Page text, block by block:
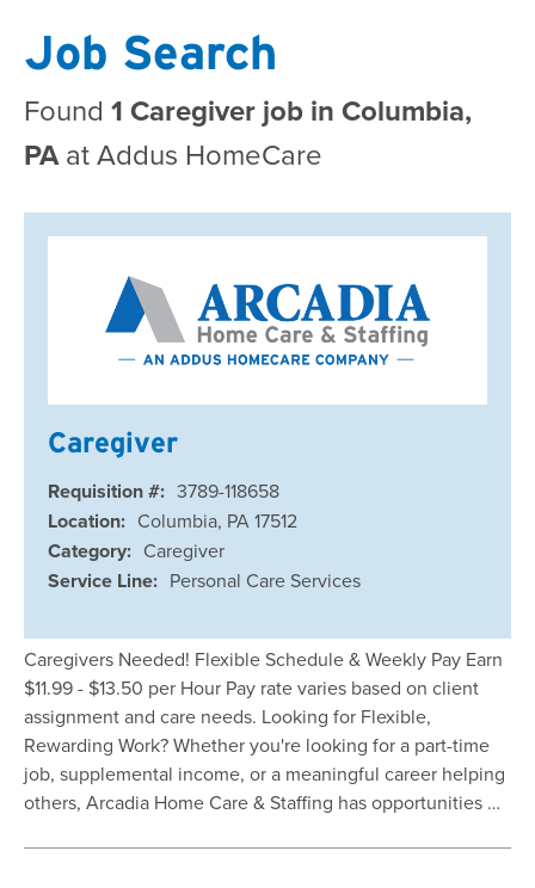
Job Search
Found 1 Caregiver job in Columbia,
PAat Addus HomeCare
Caregiver
Requisition #: 3789-118658
Location: Columbia, PA 17512
Category: Caregiver
Service Line: Personal Care Services
Caregivers Needed! Flexible Schedule & Weekly Pay Earn
$11.99 - $13.50 per Hour Pay rate varies based on client
assignment and care needs. Looking for Flexible,
Rewarding Work? Whether you're looking for a part-time
job, supplemental income, or a meaningful career helping
others, Arcadia Home Care & Staffing has opportunities …